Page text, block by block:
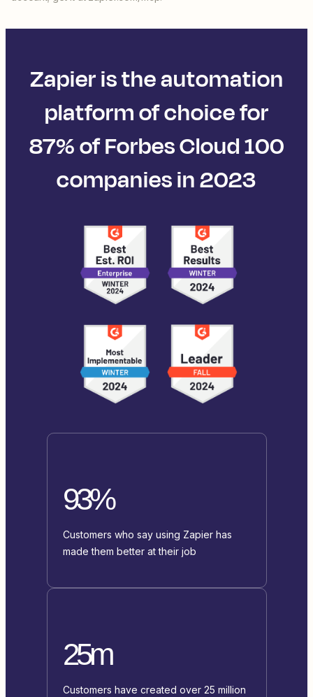
Zapier is the automation
platform of choice for
87% of Forbes Cloud 100
companies in 2023
93%
Customers who say using Zapier has
made them better at their job
25m
Customers have created over 25 million